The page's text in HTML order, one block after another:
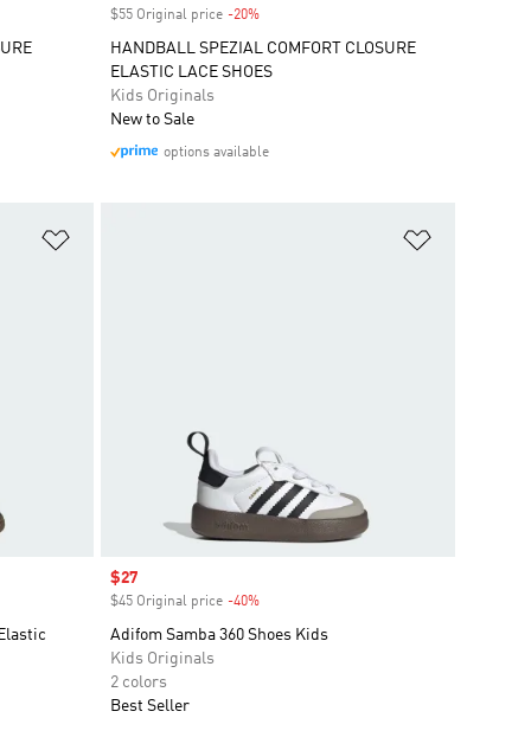
$55 Original price -20%Discount
HANDBALL SPEZIAL COMFORT CLOSURE
ELASTIC LACE SHOES
Kids Originals
New to Sale
options available
Sale price
$27
$45 Original price -40%Discount
Adifom Samba 360 Shoes Kids
Kids Originals
2 colors
Best Seller